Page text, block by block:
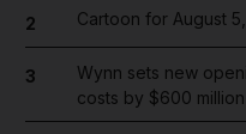
2 Cartoon for August
3
Wynn sets new
costs by $600 million